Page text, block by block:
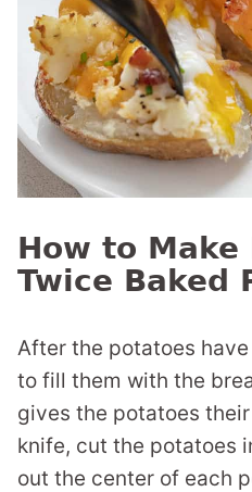
How to
Twice Baked
After the potatoes
to fill them with the
gives the potatoes
knife, cut the potatoes
out the center of each